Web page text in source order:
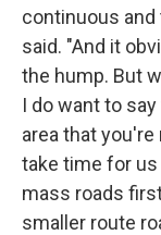
continuous and
said. "And it
the hump. But
I do want to
area that
take time for
mass roads
smaller route